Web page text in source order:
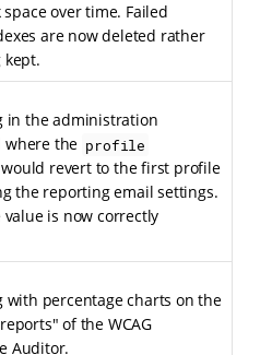
over time. Failed
are now deleted rather
kept.
in the administration
where the profile
revert to the first profile
the reporting email settings.
is now correctly
with percentage charts on the
of the WCAG
Auditor.